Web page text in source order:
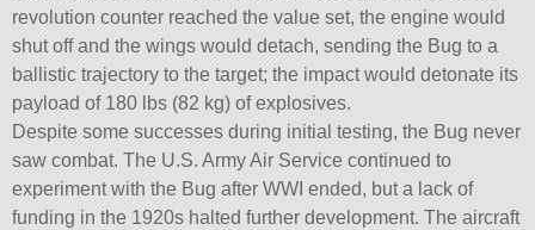
revolution counter reached the value set, the engine would
shut off and the wings would detach, sending the Bug to a
ballistic trajectory to the target; the impact would detonate its
payload of 180 lbs (82 kg) of explosives.
Despite some successes during initial testing, the Bug never
saw combat. The U.S. Army Air Service continued to
experiment with the Bug after WWI ended, but a lack of
funding in the 1920s halted further development. The aircraft